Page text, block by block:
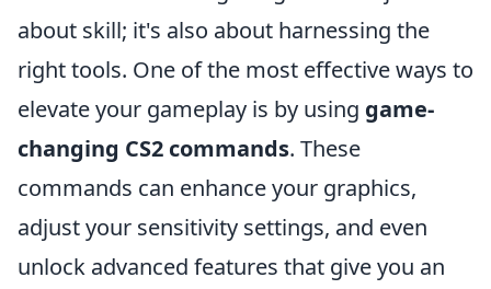
about skill; it's also about harnessing the
right tools. One of the most effective ways to
elevate your gameplay is by using game-
changing CS2 commands. These
commands can enhance your graphics,
adjust your sensitivity settings, and even
unlock advanced features that give you an